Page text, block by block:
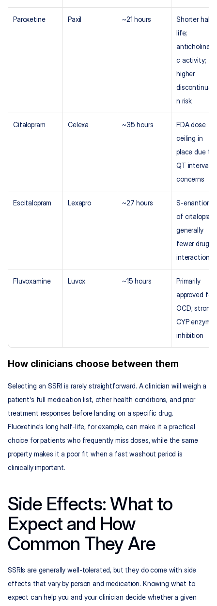
Paroxetine Paxil ~21 hours
Shorter half-
life;
anticholinergi
c activity;
higher
n risk
Citalopram Celexa ~35 hours
FDA dose
ceiling in
place due to
QT interval
concerns
Escitalopram Lexapro ~27 hours
S-
of
generally
fewer drug
interactions
Fluvoxamine Luvox ~15 hours
Primarily
approved for
OCD; strong
CYP enzyme
inhibition
How clinicians choose between them
Selecting an SSRI is rarely straightforward. A clinician will weigh a
patient's full medication list, other health conditions, and prior
treatment responses before landing on a specific drug.
Fluoxetine's long half-life, for example, can make it a practical
choice for patients who frequently miss doses, while the same
property makes it a poor fit when a fast washout period is
clinically important.
Side Effects: What to
Expect and How
Common They Are
SSRIs are generally well-tolerated, but they do come with side
effects that vary by person and medication. Knowing what to
expect can help you and your clinician decide whether a given